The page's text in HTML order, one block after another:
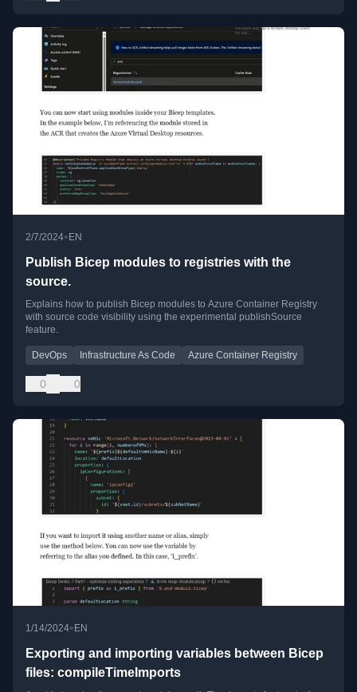
2/7/2024•EN
Publish Bicep modules to registries with the
source.
Explains how to publish Bicep modules to Azure Container Registry
with source code visibility using the experimental publishSource
feature.
DevOps Infrastructure As Code Azure Container Registry
0 0
1/14/2024• EN
Exporting and importing variables between Bicep
files: compileTimeImports